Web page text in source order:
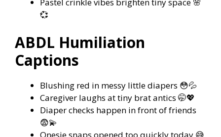
Pastel crinkle vibes brighten tiny space 🌸
💞
ABDL Humiliation
Captions
Blushing red in messy little diapers 😳💦
Caregiver laughs at tiny brat antics 🤭💖
Diaper checks happen in front of friends
😨💫
Onesie snaps opened too quickly today 😅